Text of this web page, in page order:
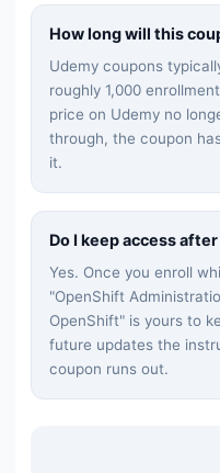
How long will this
Udemy coupons
roughly 1,000
price on Udemy no
through, the coupon
it.
Do I keep access
Yes. Once you enroll
"OpenShift
OpenShift" is yours to
future updates the
coupon runs out.